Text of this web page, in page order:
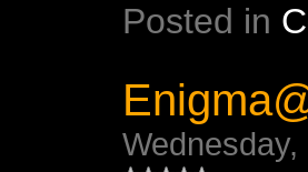
Posted in